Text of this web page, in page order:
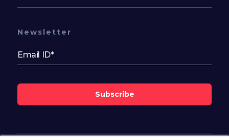
Newsletter
Subscribe